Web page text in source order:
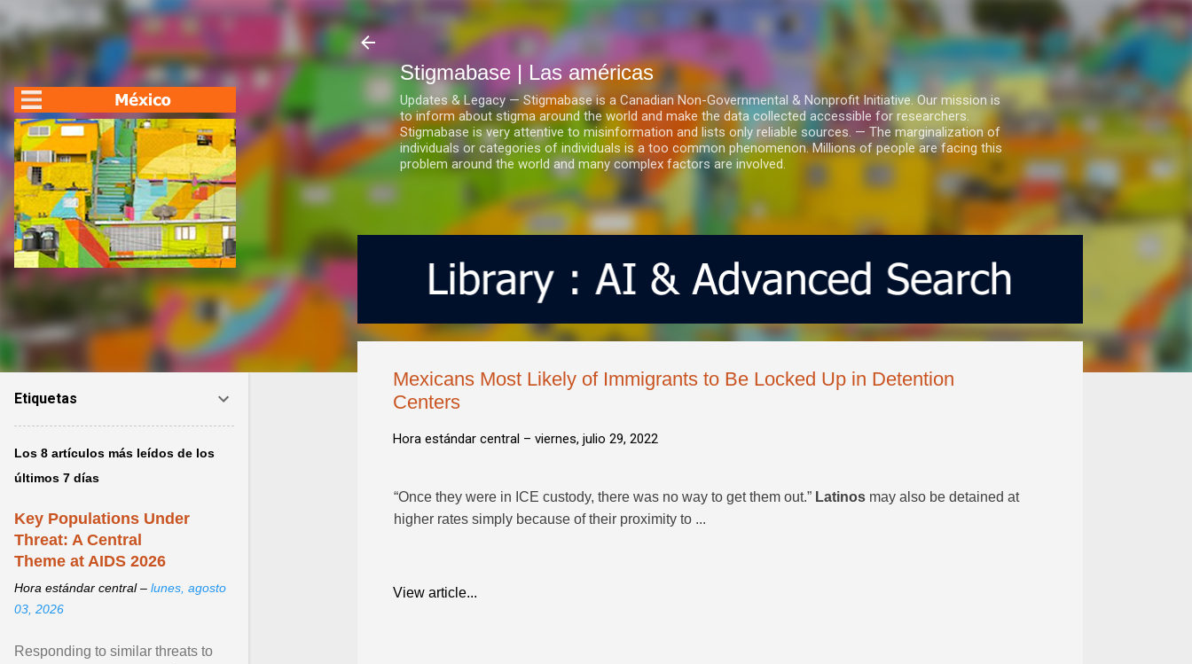
Ir al contenido principal
Stigmabase | Las américas
Updates & Legacy — Stigmabase is a Canadian Non-Governmental & Nonprofit Initiative. Our mission is
to inform about stigma around the world and make the data collected accessible for researchers.
Stigmabase is very attentive to misinformation and lists only reliable sources. — The marginalization of
individuals or categories of individuals is a too common phenomenon. Millions of people are facing this
problem around the world and many complex factors are involved.
Mexicans Most Likely of Immigrants to Be Locked Up in Detention
Centers
Hora estándar central – viernes, julio 29, 2022
“Once they were in ICE custody, there was no way to get them out.” Latinos may also be detained at
higher rates simply because of their proximity to ...
View article...
Etiquetas
Los 8 artículos más leídos de los
últimos 7 días
Key Populations Under
Threat: A Central
Theme at AIDS 2026
Hora estándar central – lunes, agosto
03, 2026
Responding to similar threats to